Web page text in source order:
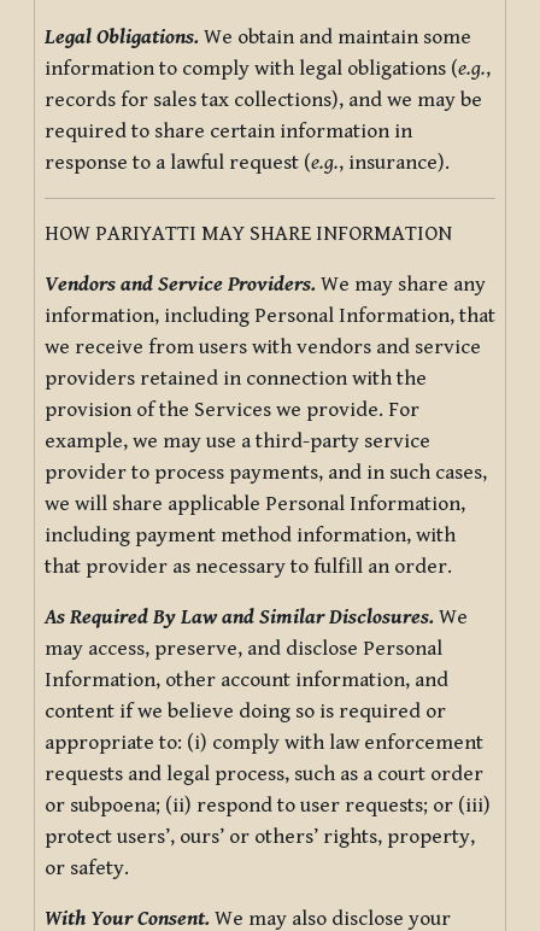
Legal Obligations. We obtain and maintain some
information to comply with legal obligations (e.g.,
records for sales tax collections), and we may be
required to share certain information in
response to a lawful request (e.g., insurance).
HOW PARIYATTI MAY SHARE INFORMATION
Vendors and Service Providers. We may share any
information, including Personal Information, that
we receive from users with vendors and service
providers retained in connection with the
provision of the Services we provide. For
example, we may use a third-party service
provider to process payments, and in such cases,
we will share applicable Personal Information,
including payment method information, with
that provider as necessary to fulfill an order.
As Required By Law and Similar Disclosures. We
may access, preserve, and disclose Personal
Information, other account information, and
content if we believe doing so is required or
appropriate to: (i) comply with law enforcement
requests and legal process, such as a court order
or subpoena; (ii) respond to user requests; or (iii)
protect users’, ours’ or others’ rights, property,
or safety.
With Your Consent. We may also disclose your